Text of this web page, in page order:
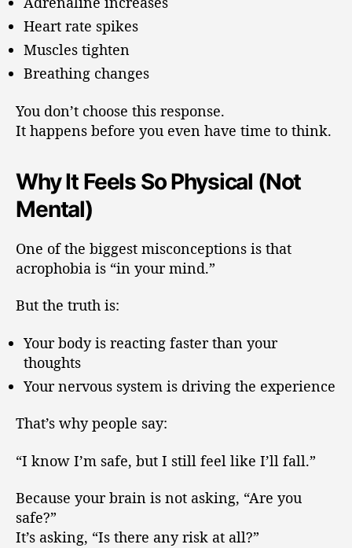
Heart rate spikes
Muscles tighten
Breathing changes
You don’t choose this response.
It happens before you even have time to think.
Why It Feels So Physical (Not
Mental)
One of the biggest misconceptions is that
acrophobia is “in your mind.”
But the truth is:
Your body is reacting faster than your
thoughts
Your nervous system is driving the experience
That’s why people say:
“I know I’m safe, but I still feel like I’ll fall.”
Because your brain is not asking, “Are you
safe?”
It’s asking, “Is there any risk at all?”